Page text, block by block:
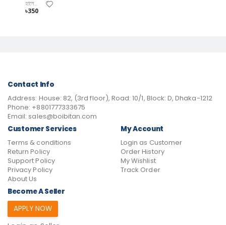
হাসেম খান
৳350
Contact Info
Address: House: 82, (3rd floor), Road: 10/1, Block: D, Dhaka-1212
Phone: +8801777333675
Email: sales@boibitan.com
Customer Services
Terms & conditions
Return Policy
Support Policy
Privacy Policy
About Us
My Account
Login as Customer
Order History
My Wishlist
Track Order
Become A Seller
APPLY NOW